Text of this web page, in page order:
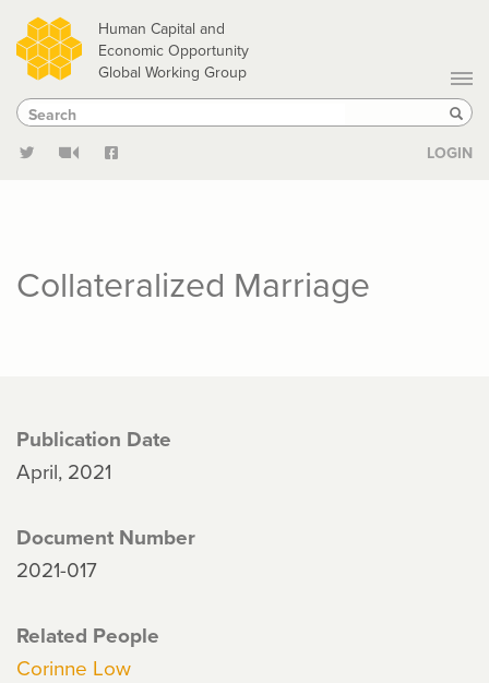
Skip
to
main
content
Human Capital and
Economic Opportunity
Global Working Group
Search
Search
LOGIN
Collateralized Marriage
Publication Date
April, 2021
Document Number
2021-017
Related People
Corinne Low